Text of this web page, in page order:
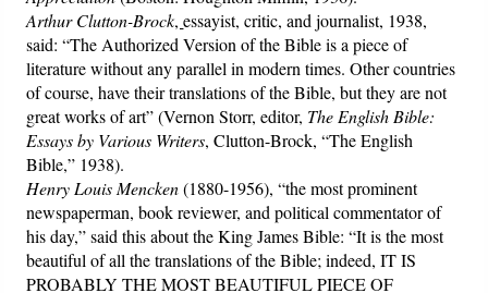
Arthur Clutton-Brock,essayist, critic, and journalist, 1938,
said: “The Authorized Version of the Bible is a piece of
literature without any parallel in modern times. Other countries
of course, have their translations of the Bible, but they are not
great works of art” (Vernon Storr, editor, The English Bible:
Essays by Various Writers, Clutton-Brock, “The English
Bible,” 1938).
Henry Louis Mencken(1880-1956), “the most prominent
newspaperman, book reviewer, and political commentator of
his day,” said this about the King James Bible: “It is the most
beautiful of all the translations of the Bible; indeed, IT IS
PROBABLY THE MOST BEAUTIFUL PIECE OF